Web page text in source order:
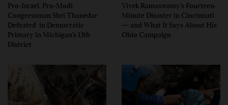
Pro-Israel, Pro-Modi
Congressman Shri Thanedar
Defeated in Democratic
Primary in Michigan’s 13th
District
Vivek Ramaswamy’s Fourteen-
Minute Disaster in Cincinnati
— and What It Says About His
Ohio Campaign